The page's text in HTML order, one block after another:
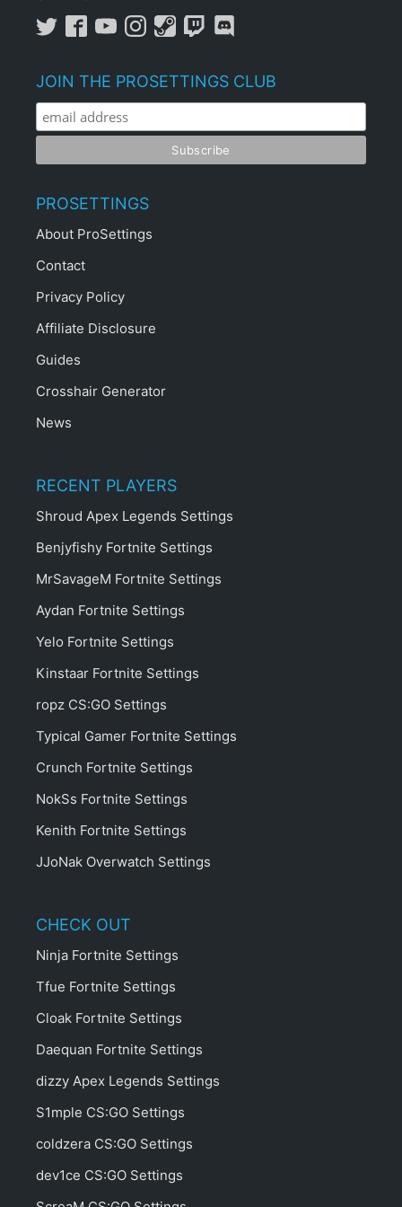
JOIN THE PROSETTINGS CLUB
PROSETTINGS
About ProSettings
Contact
Privacy Policy
Affiliate Disclosure
Guides
Crosshair Generator
News
RECENT PLAYERS
Shroud Apex Legends Settings
Benjyfishy Fortnite Settings
MrSavageM Fortnite Settings
Aydan Fortnite Settings
Yelo Fortnite Settings
Kinstaar Fortnite Settings
ropz CS:GO Settings
Typical Gamer Fortnite Settings
Crunch Fortnite Settings
NokSs Fortnite Settings
Kenith Fortnite Settings
JJoNak Overwatch Settings
CHECK OUT
Ninja Fortnite Settings
Tfue Fortnite Settings
Cloak Fortnite Settings
Daequan Fortnite Settings
dizzy Apex Legends Settings
S1mple CS:GO Settings
coldzera CS:GO Settings
dev1ce CS:GO Settings